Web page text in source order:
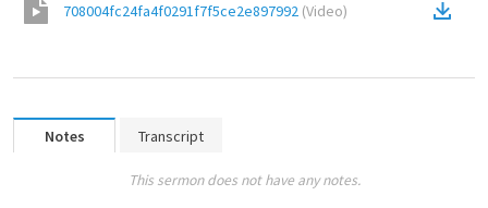
708004fc24fa4f0291f7f5ce2e897992 (Video)
Notes Transcript
This sermon does not have any notes.